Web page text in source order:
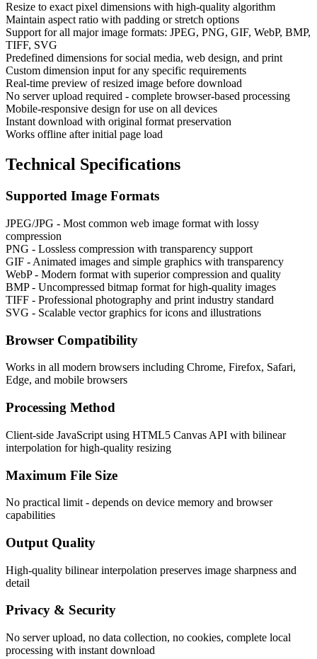
Resize to exact pixel dimensions with high-quality algorithm
Maintain aspect ratio with padding or stretch options
Support for all major image formats: JPEG, PNG, GIF, WebP, BMP,
TIFF, SVG
Predefined dimensions for social media, web design, and print
Custom dimension input for any specific requirements
Real-time preview of resized image before download
No server upload required - complete browser-based processing
Mobile-responsive design for use on all devices
Instant download with original format preservation
Works offline after initial page load
Technical Specifications
Supported Image Formats
JPEG/JPG - Most common web image format with lossy
compression
PNG - Lossless compression with transparency support
GIF - Animated images and simple graphics with transparency
WebP - Modern format with superior compression and quality
BMP - Uncompressed bitmap format for high-quality images
TIFF - Professional photography and print industry standard
SVG - Scalable vector graphics for icons and illustrations
Browser Compatibility
Works in all modern browsers including Chrome, Firefox, Safari,
Edge, and mobile browsers
Processing Method
Client-side JavaScript using HTML5 Canvas API with bilinear
interpolation for high-quality resizing
Maximum File Size
No practical limit - depends on device memory and browser
capabilities
Output Quality
High-quality bilinear interpolation preserves image sharpness and
detail
Privacy & Security
No server upload, no data collection, no cookies, complete local
processing with instant download